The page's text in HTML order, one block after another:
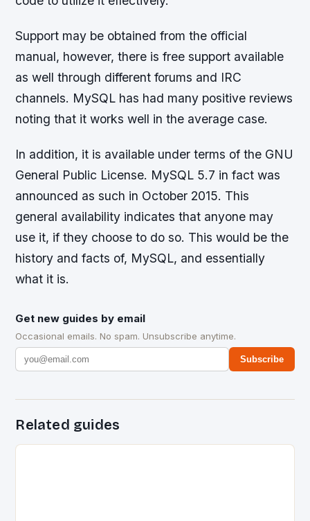
Support may be obtained from the official
manual, however, there is free support available
as well through different forums and IRC
channels. MySQL has had many positive reviews
noting that it works well in the average case.
In addition, it is available under terms of the GNU
General Public License. MySQL 5.7 in fact was
announced as such in October 2015. This
general availability indicates that anyone may
use it, if they choose to do so. This would be the
history and facts of, MySQL, and essentially
what it is.
Get new guides by email
Occasional emails. No spam. Unsubscribe anytime.
Subscribe
Related guides